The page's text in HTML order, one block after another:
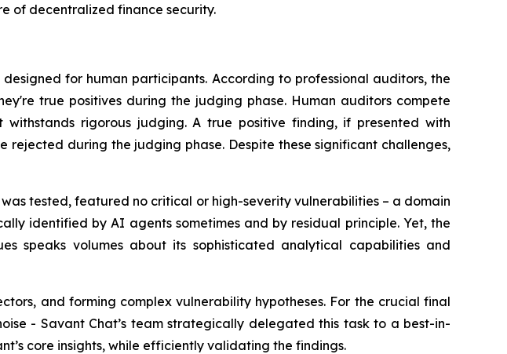
of decentralized finance security.
for human participants. According to professional auditors, the
true positives during the judging phase. Human auditors compete
rigorous judging. A true positive finding, if presented with
during the judging phase. Despite these significant challenges,
tested, featured no critical or high-severity vulnerabilities – a domain
identified by AI agents sometimes and by residual principle. Yet, the
speaks volumes about its sophisticated analytical capabilities and
and forming complex vulnerability hypotheses. For the crucial final
- Savant Chat’s team strategically delegated this task to a best-in-
core insights, while efficiently validating the findings.